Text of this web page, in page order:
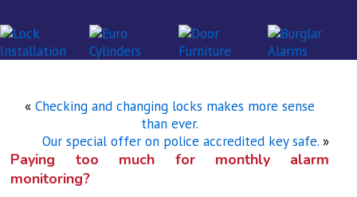
«Checking and changing locks makes more sense
than ever.
Our special offer on police accredited key safe. »
Paying too much for monthly alarm
monitoring?